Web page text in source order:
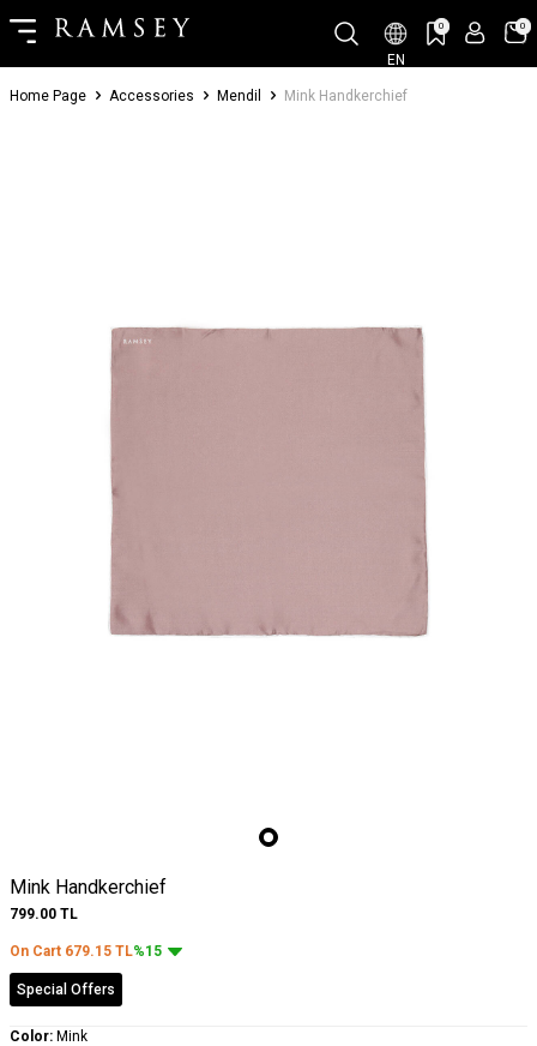
EN
0 0
Home Page Accessories Mendil Mink Handkerchief
Mink Handkerchief
799.00 TL
On Cart 679.15 TL%15
Special Offers
Color: Mink